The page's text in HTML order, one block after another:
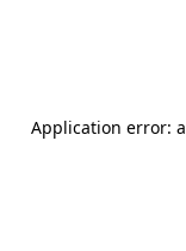
Application error: a